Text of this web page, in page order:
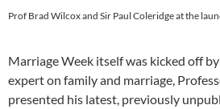
Prof Brad Wilcox and Sir Paul Coleridge at the
Marriage Week itself was kicked off
expert on family and marriage,
presented his latest, previously